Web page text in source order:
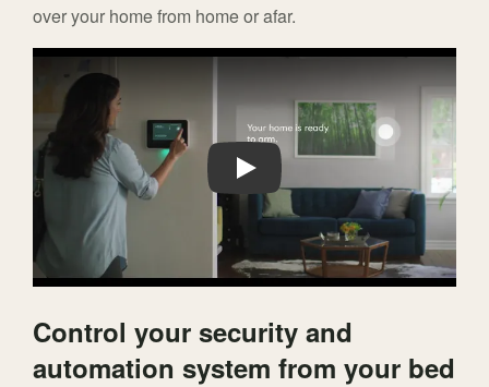
over your home from home or afar.
Play
Control your security and
automation system from your bed